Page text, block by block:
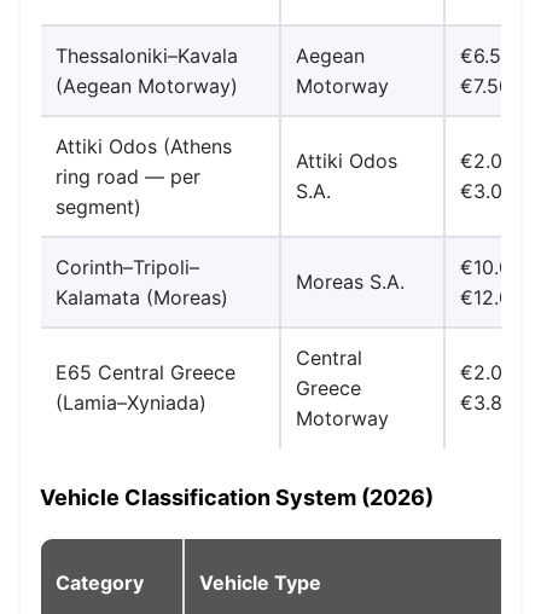
Thessaloniki–Kavala
(Aegean Motorway)
Aegean
Motorway
€6.50-
€7.50
Attiki Odos (Athens
ring road — per
segment)
Attiki Odos
S.A.
€2.00–
€3.00
Corinth–Tripoli–
Kalamata (Moreas)
Moreas S.A.
€10.00-
€12.00
E65 Central Greece
(Lamia–Xyniada)
Central
Greece
Motorway
€2.00-
€3.80
Vehicle Classification System (2026)
Category Vehicle Type